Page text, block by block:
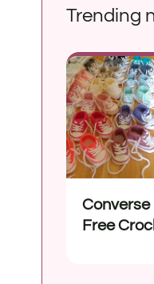
Trending
Converse
Free